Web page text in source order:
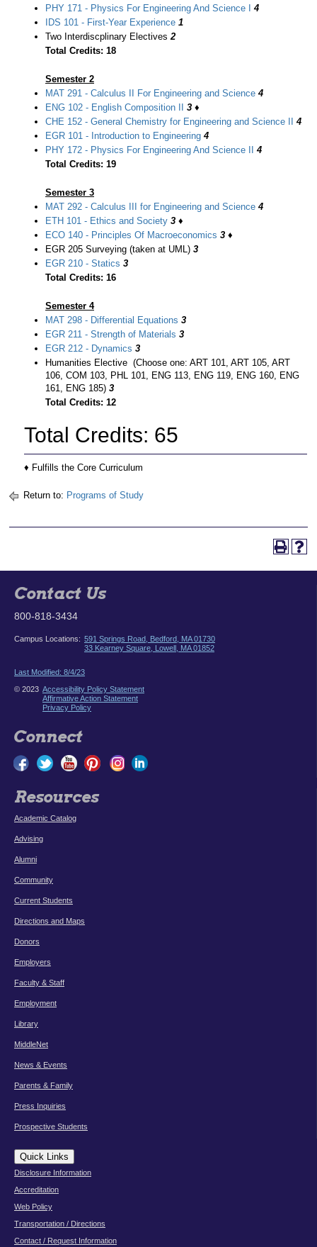
PHY 171 - Physics For Engineering And Science I
4
IDS 101 - First-Year Experience 1
Two Interdiscplinary Electives2
Total Credits: 18
Semester 2
MAT 291 - Calculus II For Engineering and Science 4
ENG 102 - English Composition II
3 ♦
CHE 152 - General Chemistry for Engineering and Science II
4
EGR 101 - Introduction to Engineering 4
PHY 172 - Physics For Engineering And Science II
4
Total Credits: 19
Semester 3
MAT 292 - Calculus III for Engineering and Science 4
ETH 101 - Ethics and Society 3 ♦
ECO 140 - Principles Of Macroeconomics 3 ♦
EGR 205 Surveying (taken at UML) 3
EGR 210 - Statics 3
Total Credits: 16
Semester 4
MAT 298 - Differential Equations 3
EGR 211 - Strength of Materials 3
EGR 212 - Dynamics 3
Humanities Elective (Choose one: ART 101, ART 105, ART
106, COM 103, PHL 101, ENG 113, ENG 119, ENG 160, ENG
161, ENG 185) 3
Total Credits: 12
Total Credits: 65
♦ Fulfills the Core Curriculum
Return to: Programs of Study
Contact Us
800-818-3434
Campus Locations: 591 Springs Road, Bedford, MA 01730
33 Kearney Square, Lowell, MA 01852
Last Modified: 8/4/23
© 2023 Accessibility Policy Statement
Affirmative Action Statement
Privacy Policy
Connect
Resources
Academic Catalog
Advising
Alumni
Community
Current Students
Directions and Maps
Donors
Employers
Faculty & Staff
Employment
Library
MiddleNet
News & Events
Parents & Family
Press Inquiries
Prospective Students
Quick Links
Disclosure Information
Accreditation
Web Policy
Transportation / Directions
Contact / Request Information